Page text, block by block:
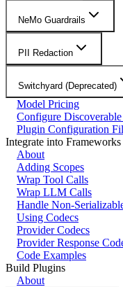
NeMo Guardrails
PII Redaction
Switchyard (Deprecated)
Model Pricing
Configure
Plugin Configuration
Integrate into Frameworks
About
Adding Scopes
Wrap Tool Calls
Wrap LLM Calls
Handle Non-
Using Codecs
Provider Codecs
Provider Response
Code Examples
Build Plugins
About